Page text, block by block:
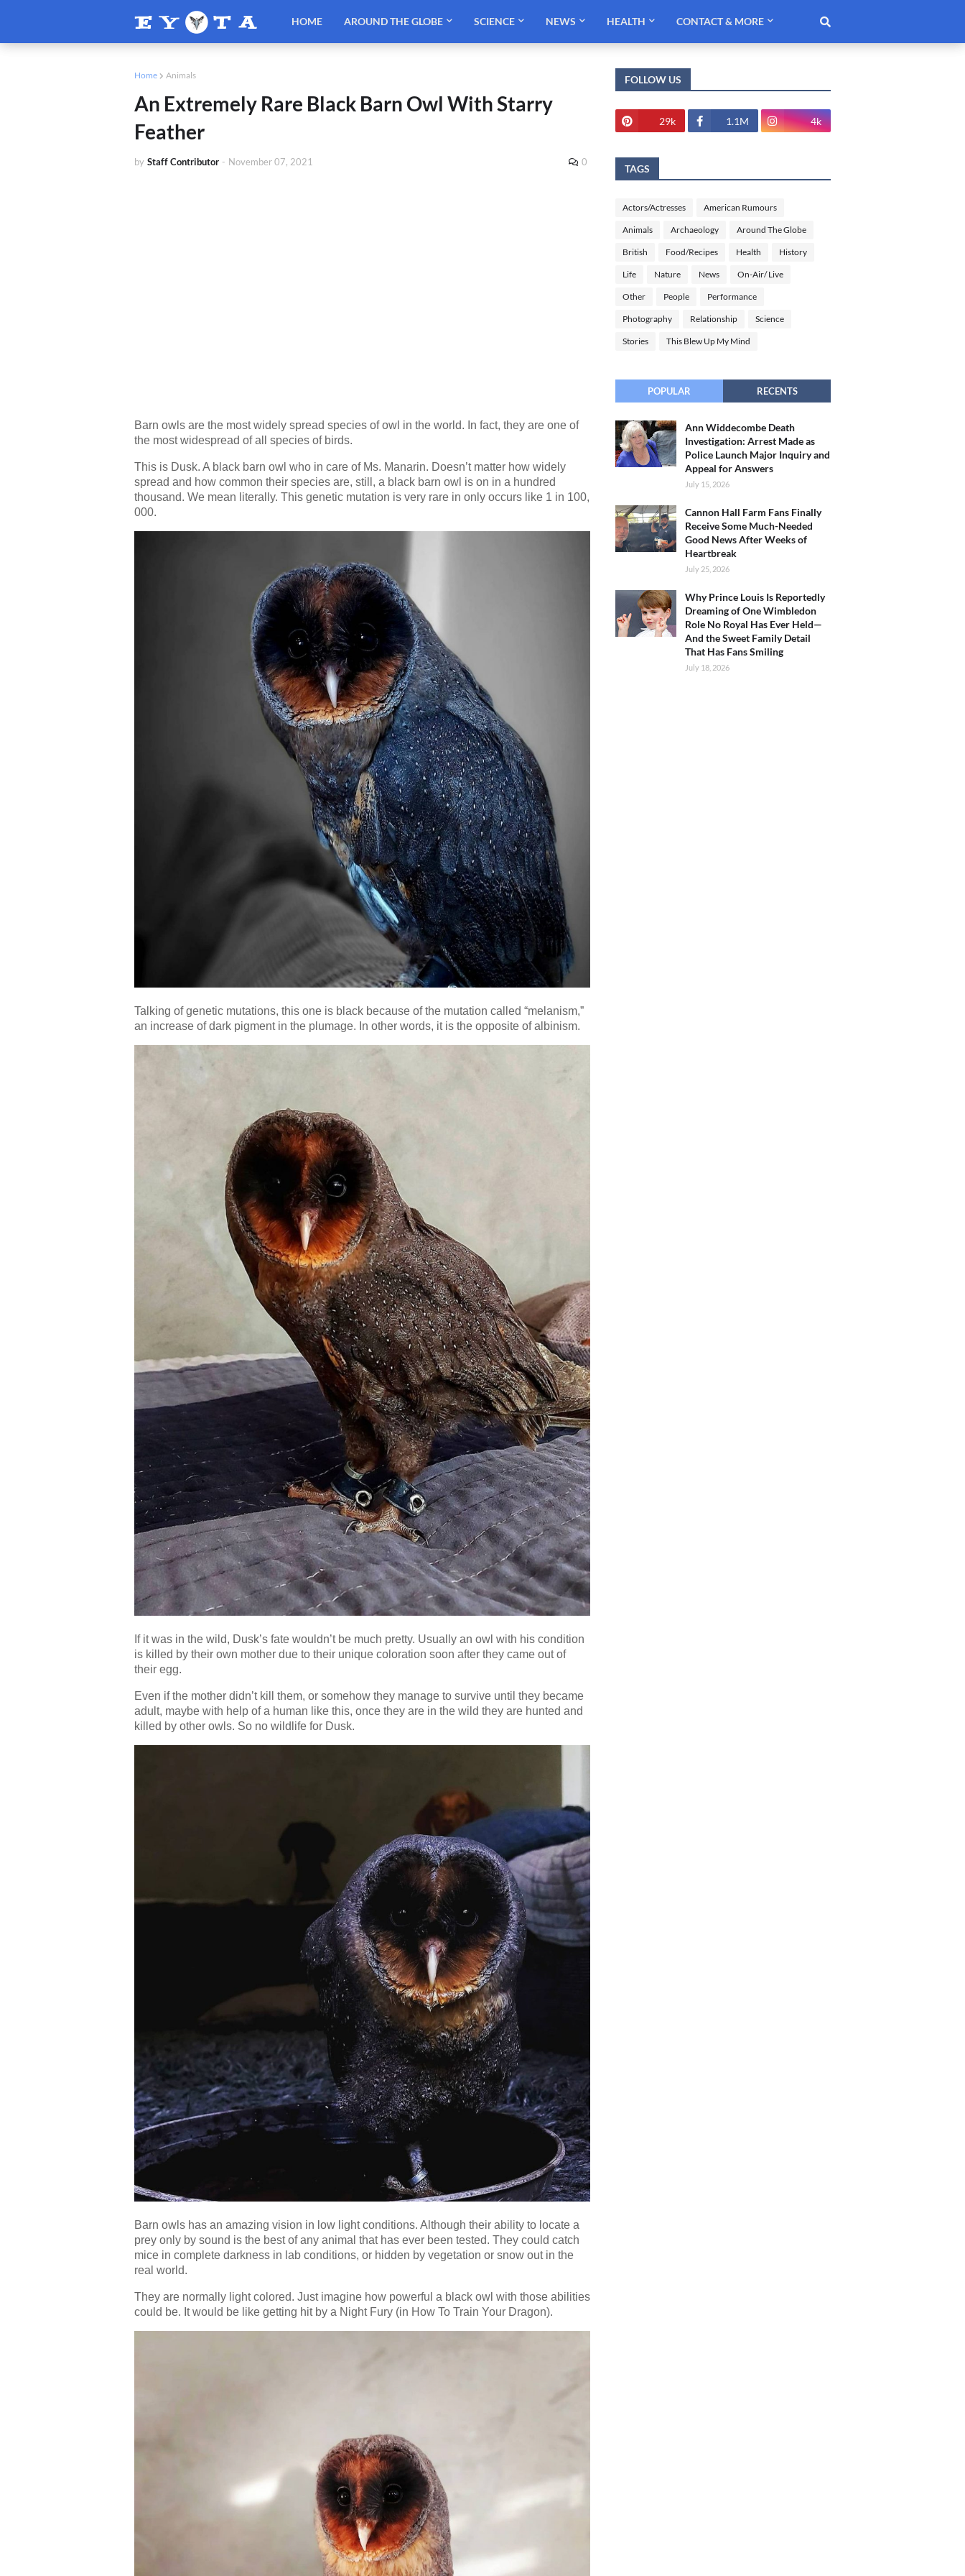
HOME AROUND THE GLOBE SCIENCE NEWS HEALTH CONTACT & MORE
Home Animals
An Extremely Rare Black Barn Owl With Starry
Feather
by Staff Contributor - November 07, 2021 0
Barn owls are the most widely spread species of owl in the world. In fact, they are one of
the most widespread of all species of birds.
This is Dusk. A black barn owl who in care of Ms. Manarin. Doesn’t matter how widely
spread and how common their species are, still, a black barn owl is on in a hundred
thousand. We mean literally. This genetic mutation is very rare in only occurs like 1 in 100,
000.
Talking of genetic mutations, this one is black because of the mutation called “melanism,”
an increase of dark pigment in the plumage. In other words, it is the opposite of albinism.
If it was in the wild, Dusk’s fate wouldn’t be much pretty. Usually an owl with his condition
is killed by their own mother due to their unique coloration soon after they came out of
their egg.
Even if the mother didn’t kill them, or somehow they manage to survive until they became
adult, maybe with help of a human like this, once they are in the wild they are hunted and
killed by other owls. So no wildlife for Dusk.
Barn owls has an amazing vision in low light conditions. Although their ability to locate a
prey only by sound is the best of any animal that has ever been tested. They could catch
mice in complete darkness in lab conditions, or hidden by vegetation or snow out in the
real world.
They are normally light colored. Just imagine how powerful a black owl with those abilities
could be. It would be like getting hit by a Night Fury (in How To Train Your Dragon).
FOLLOW US
29k 1.1M 4k
TAGS
Actors/Actresses American Rumours
Animals Archaeology Around The Globe
British Food/Recipes Health History
Life Nature News On-Air/ Live
Other People Performance
Photography Relationship Science
Stories This Blew Up My Mind
POPULAR RECENTS
Ann Widdecombe Death
Investigation: Arrest Made as
Police Launch Major Inquiry and
Appeal for Answers
July 15, 2026
Cannon Hall Farm Fans Finally
Receive Some Much-Needed
Good News After Weeks of
Heartbreak
July 25, 2026
Why Prince Louis Is Reportedly
Dreaming of One Wimbledon
Role No Royal Has Ever Held—
And the Sweet Family Detail
That Has Fans Smiling
July 18, 2026